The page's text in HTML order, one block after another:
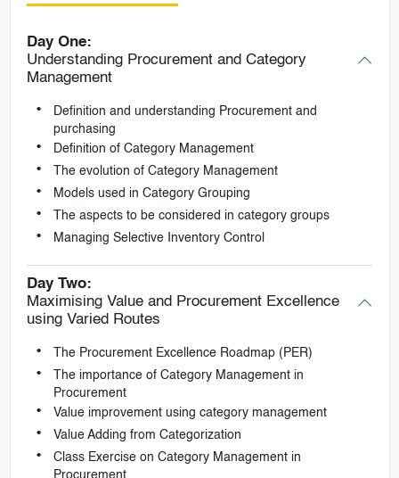
Day One:
Understanding Procurement and Category
Management
Definition and understanding Procurement and
purchasing
Definition of Category Management
The evolution of Category Management
Models used in Category Grouping
The aspects to be considered in category groups
Managing Selective Inventory Control
Day Two:
Maximising Value and Procurement Excellence
using Varied Routes
The Procurement Excellence Roadmap (PER)
The importance of Category Management in
Procurement
Value improvement using category management
Value Adding from Categorization
Class Exercise on Category Management in